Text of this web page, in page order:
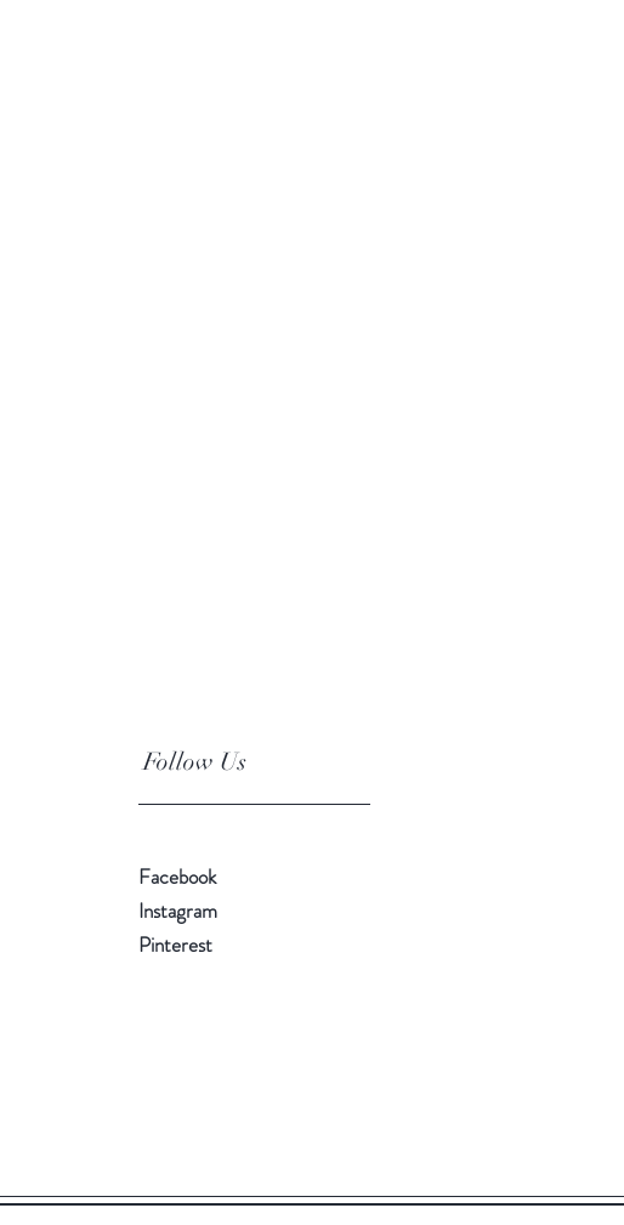
Follow Us
Facebook
Instagram
Pinterest